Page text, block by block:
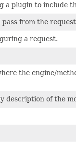
a plugin to include
from the
a request.
the engine/
description of the